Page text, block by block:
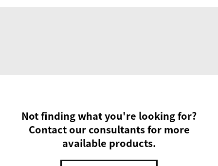
Not finding what you're looking for?
Contact our consultants for more
available products.